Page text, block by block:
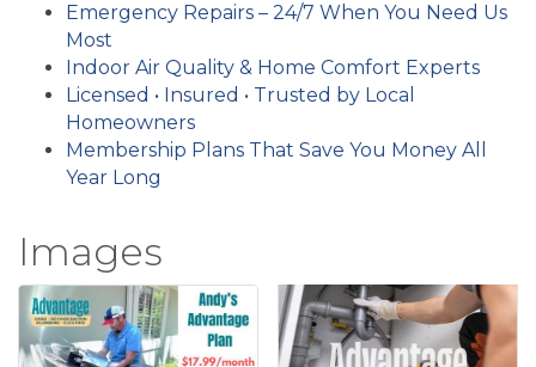
Emergency Repairs – 24/7 When You Need Us
Most
Indoor Air Quality & Home Comfort Experts
Licensed • Insured • Trusted by Local
Homeowners
Membership Plans That Save You Money All
Year Long
Images